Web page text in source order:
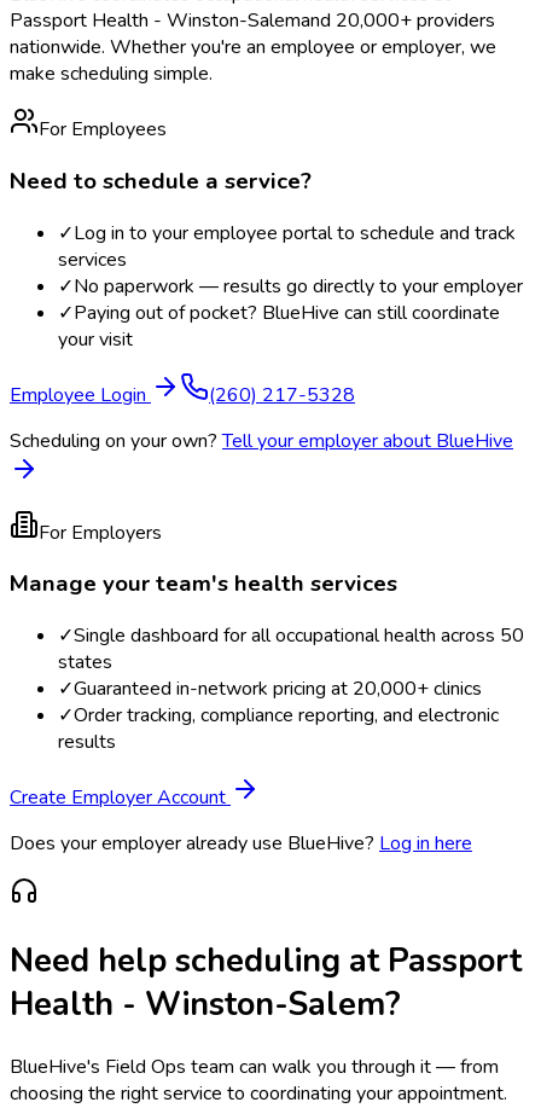
Passport Health - Winston-Salemand 20,000+ providers
nationwide. Whether you're an employee or employer, we
make scheduling simple.
For Employees
Need to schedule a service?
✓Log in to your employee portal to schedule and track
services
✓No paperwork — results go directly to your employer
✓Paying out of pocket? BlueHive can still coordinate
your visit
Employee Login
(260) 217-5328
Scheduling on your own? Tell your employer about BlueHive
For Employers
Manage your team's health services
✓Single dashboard for all occupational health across 50
states
✓Guaranteed in-network pricing at 20,000+ clinics
✓Order tracking, compliance reporting, and electronic
results
Create Employer Account
Does your employer already use BlueHive? Log in here
Need help scheduling at Passport
Health - Winston-Salem?
BlueHive's Field Ops team can walk you through it — from
choosing the right service to coordinating your appointment.